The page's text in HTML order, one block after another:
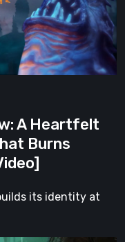
A Heartfelt
Burns
its identity at